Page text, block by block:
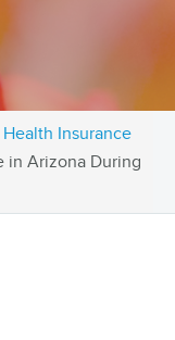
Insurance
in Arizona During